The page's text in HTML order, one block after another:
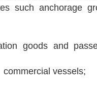
such anchorage
goods and
vessels;